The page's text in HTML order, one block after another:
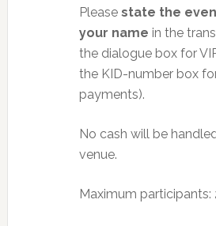
Please state the
your name in the
the dialogue box for
the KID-number box
payments).
No cash will be
venue.
Maximum participants: